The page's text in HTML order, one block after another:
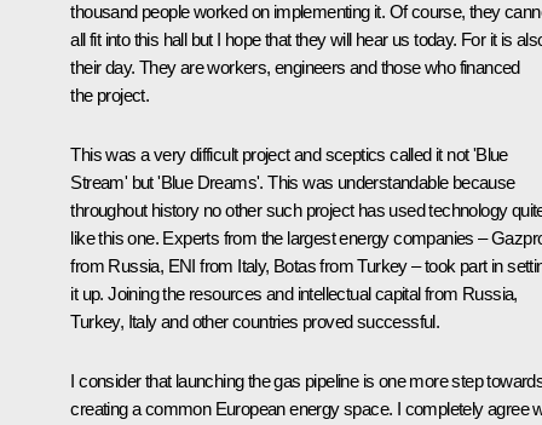
thousand people worked on implementing it. Of course, they
all fit into this hall but I hope that they will hear us today. For it is
their day. They are workers, engineers and those who financed
the project.
This was a very difficult project and sceptics called it not 'Blue
Stream' but 'Blue Dreams'. This was understandable because
throughout history no other such project has used technology
like this one. Experts from the largest energy companies –
from Russia, ENI from Italy, Botas from Turkey – took part in
it up. Joining the resources and intellectual capital from Russia,
Turkey, Italy and other countries proved successful.
I consider that launching the gas pipeline is one more step
creating a common European energy space. I completely agree